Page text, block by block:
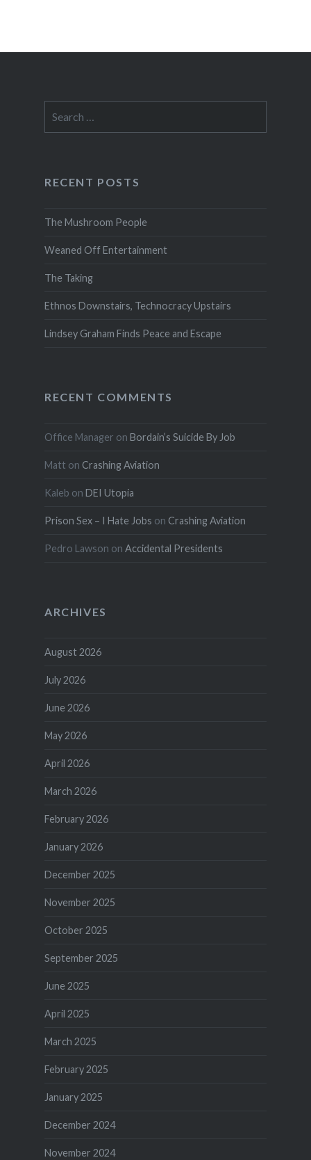
for:
RECENT POSTS
The Mushroom People
Weaned Off Entertainment
The Taking
Ethnos Downstairs, Technocracy Upstairs
Lindsey Graham Finds Peace and Escape
RECENT COMMENTS
Office Manager on Bordain’s Suicide By Job
Matt on Crashing Aviation
Kaleb on DEI Utopia
Prison Sex – I Hate Jobs on Crashing Aviation
Pedro Lawson on Accidental Presidents
ARCHIVES
August 2026
July 2026
June 2026
May 2026
April 2026
March 2026
February 2026
January 2026
December 2025
November 2025
October 2025
September 2025
June 2025
April 2025
March 2025
February 2025
January 2025
December 2024
November 2024